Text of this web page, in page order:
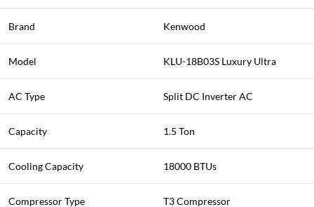
Brand Kenwood
Model KLU-18B03S Luxury Ultra
AC Type Split DC Inverter AC
Capacity 1.5 Ton
Cooling Capacity 18000 BTUs
Compressor Type T3 Compressor